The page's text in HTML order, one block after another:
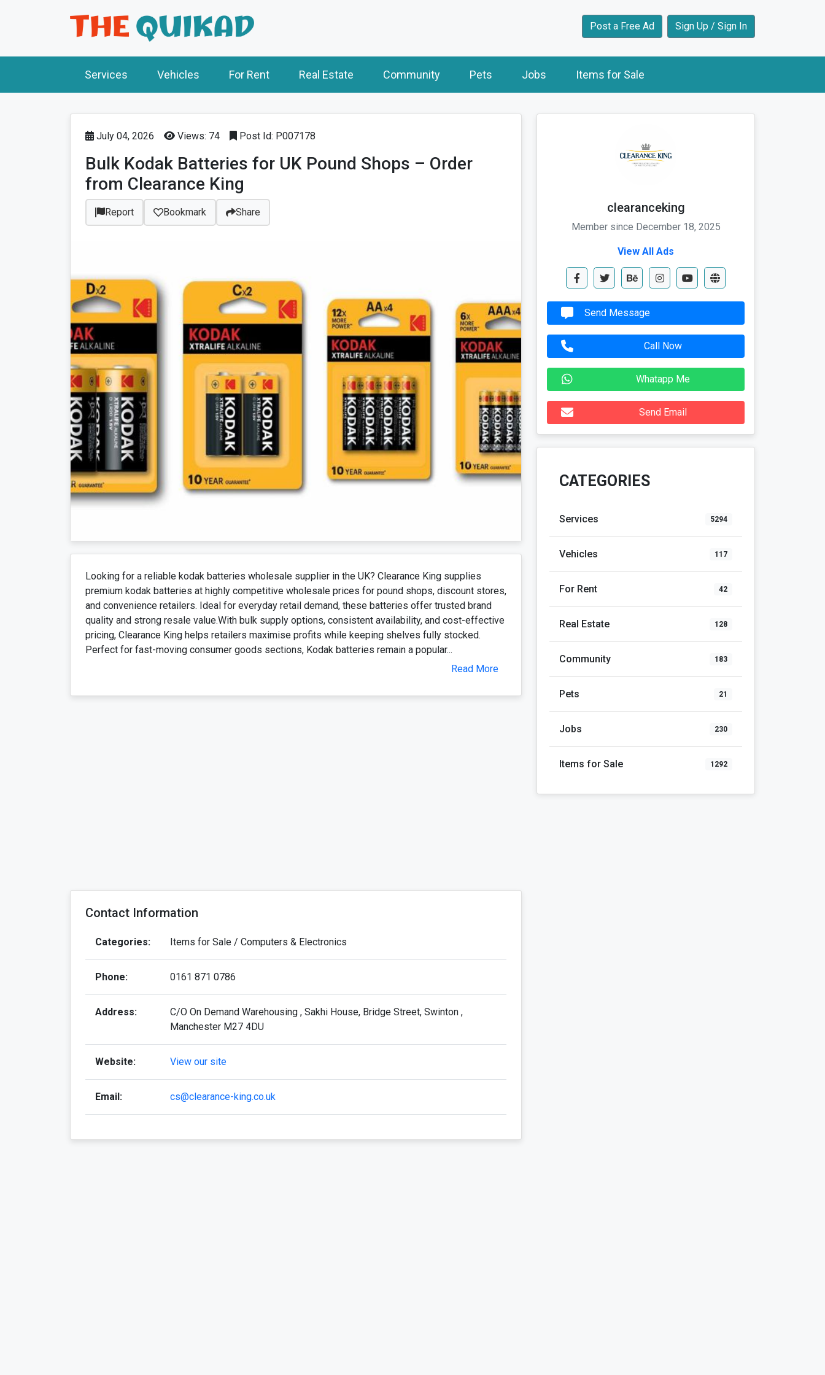
Post a Free Ad Sign Up / Sign In
Services Vehicles For Rent Real Estate Community Pets Jobs Items for Sale
July 04, 2026 Views: 74 Post Id: P007178
Bulk Kodak Batteries for UK Pound Shops – Order
from Clearance King
Report Bookmark Share
Looking for a reliable kodak batteries wholesale supplier in the UK? Clearance King supplies
premium kodak batteries at highly competitive wholesale prices for pound shops, discount stores,
and convenience retailers. Ideal for everyday retail demand, these batteries offer trusted brand
quality and strong resale value.With bulk supply options, consistent availability, and cost-effective
pricing, Clearance King helps retailers maximise profits while keeping shelves fully stocked.
Perfect for fast-moving consumer goods sections, Kodak batteries remain a popular...
Read More
Contact Information
Categories: Items for Sale / Computers & Electronics
Phone: 0161 871 0786
Address:
C/O On Demand Warehousing , Sakhi House, Bridge Street, Swinton ,
Manchester M27 4DU
Website: View our site
Email: cs@clearance-king.co.uk
clearanceking
Member since December 18, 2025
View All Ads
Send Message
Call Now
Whatapp Me
Send Email
CATEGORIES
Services 5294
Vehicles 117
For Rent 42
Real Estate 128
Community 183
Pets 21
Jobs 230
Items for Sale 1292